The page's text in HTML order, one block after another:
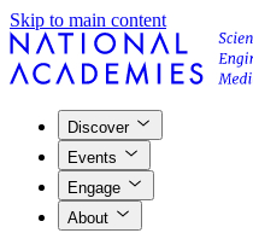
Skip to main content
Discover
Events
Engage
About